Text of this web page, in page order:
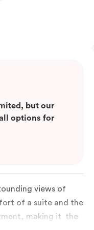
but our
options for
views of
of a suite and the
making it the